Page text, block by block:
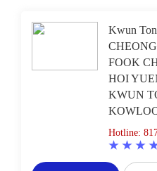
Kwun
FOOK
HOI
KWUN
Hotline: